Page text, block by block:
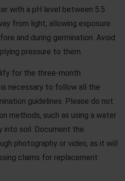
with a pH level between 5.5
from light, allowing exposure
and during germination. Avoid
pressure to them.
for the three-month
necessary to follow all the
guidelines . Please do not
methods, such as using a water
soil. Document the
photography or video, as it will
claims for replacement